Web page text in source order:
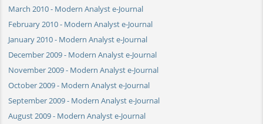
March 2010 - Modern Analyst e-Journal
February 2010 - Modern Analyst e-Journal
January 2010 - Modern Analyst e-Journal
December 2009 - Modern Analyst e-Journal
November 2009 - Modern Analyst e-Journal
October 2009 - Modern Analyst e-Journal
September 2009 - Modern Analyst e-Journal
August 2009 - Modern Analyst e-Journal